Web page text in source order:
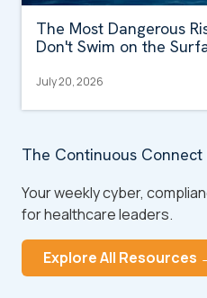
The Most Dangerous
Don't Swim on the
July 20, 2026
The Continuous
Your weekly cyber,
for healthcare leaders.
Explore All Resources